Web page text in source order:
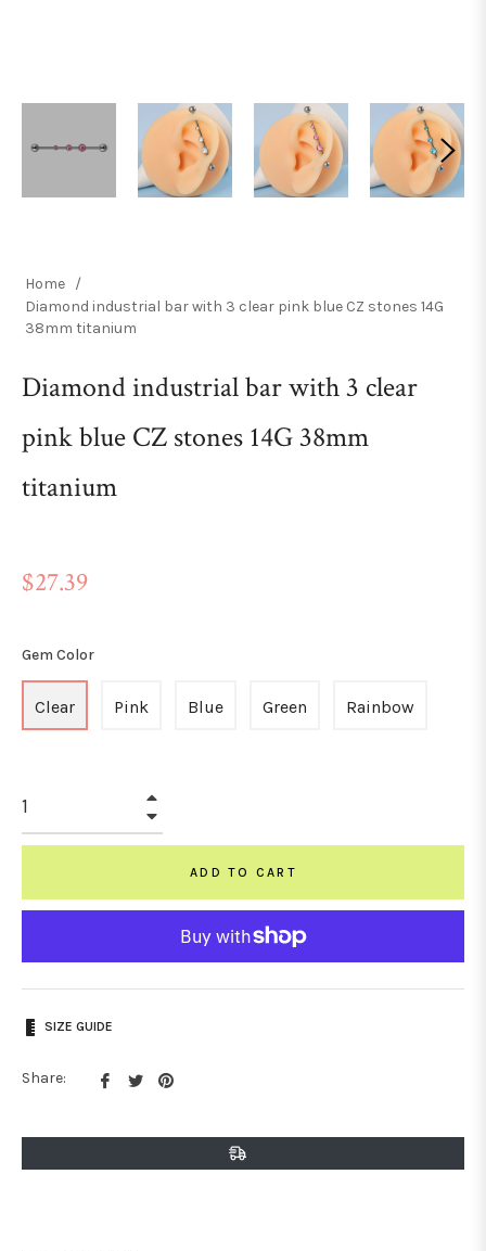
Home /
Diamond industrial bar with 3 clear pink blue CZ stones 14G
38mm titanium
Diamond industrial bar with 3 clear
pink blue CZ stones 14G 38mm
titanium
Regular
$27.39
Gem Color
Clear Pink Blue Green Rainbow
ADD TO CART
SIZE GUIDE
Share:
Share
Facebook
Tweet
Twitter
Pin
Pinterest